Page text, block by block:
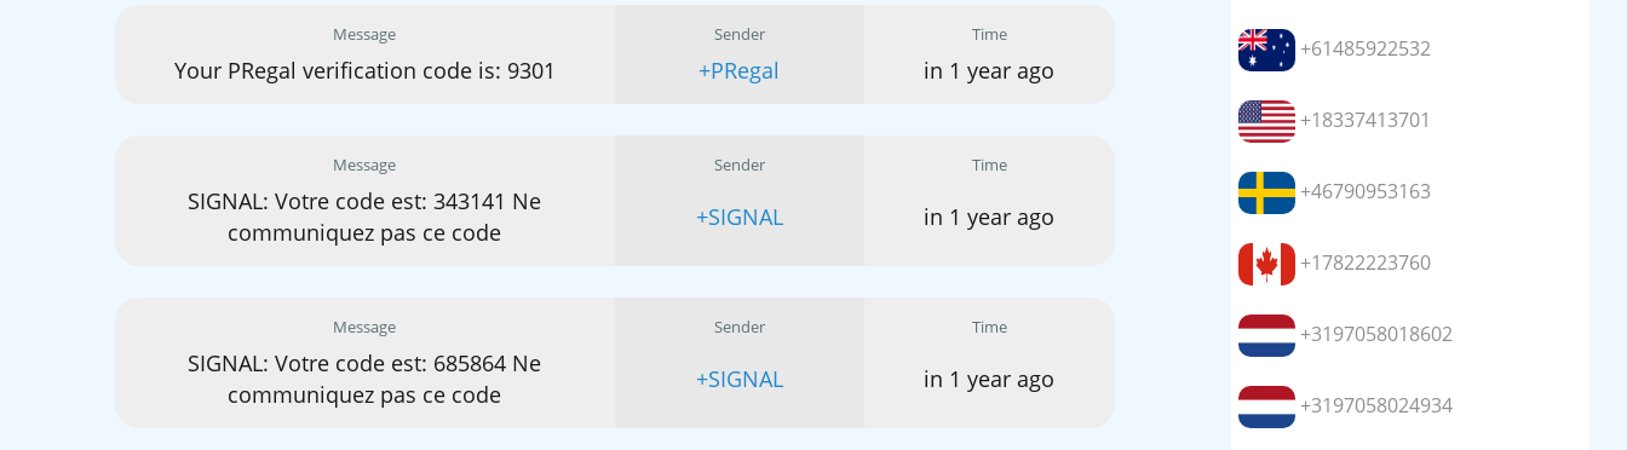
Message
Your PRegal verification code is: 9301
Sender
+PRegal
Time
in 1 year ago
Message
SIGNAL: Votre code est: 343141 Ne
communiquez pas ce code
Sender
+SIGNAL
Time
in 1 year ago
Message
SIGNAL: Votre code est: 685864 Ne
communiquez pas ce code
Sender
+SIGNAL
Time
in 1 year ago
+61485922532
+18337413701
+46790953163
+17822223760
+3197058018602
+3197058024934